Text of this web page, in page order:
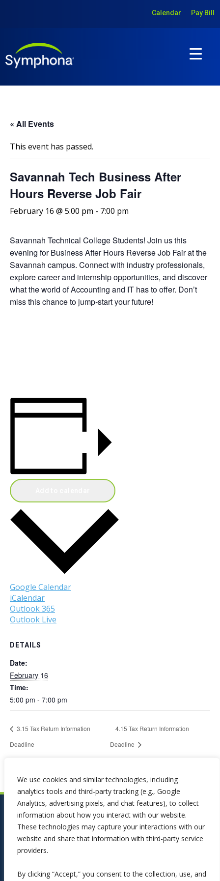
We use cookies and similar technologies, including
analytics tools and third-party tracking (e.g., Google
Analytics, advertising pixels, and chat features), to collect
information about how you interact with our website.
These technologies may capture your interactions with our
website and share that information with third-party service
providers.
By clicking “Accept,” you consent to the collection, use, and
Calendar Pay Bill
« All Events
This event has passed.
Savannah Tech Business After
Hours Reverse Job Fair
February 16 @ 5:00 pm - 7:00 pm
Savannah Technical College Students! Join us this
evening for Business After Hours Reverse Job Fair at the
Savannah campus. Connect with industry professionals,
explore career and internship opportunities, and discover
what the world of Accounting and IT has to offer. Don’t
miss this chance to jump‑start your future!
Google Calendar
iCalendar
Outlook 365
Outlook Live
DETAILS
Date:
February 16
Time:
5:00 pm - 7:00 pm
3.15 Tax Return Information
Deadline
4.15 Tax Return Information
Deadline